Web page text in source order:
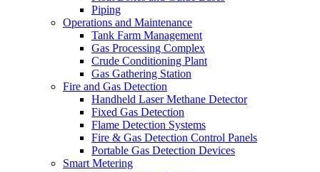
Piping
Operations and Maintenance
Tank Farm Management
Gas Processing Complex
Crude Conditioning Plant
Gas Gathering Station
Fire and Gas Detection
Handheld Laser Methane Detector
Fixed Gas Detection
Flame Detection Systems
Fire & Gas Detection Control Panels
Portable Gas Detection Devices
Smart Metering